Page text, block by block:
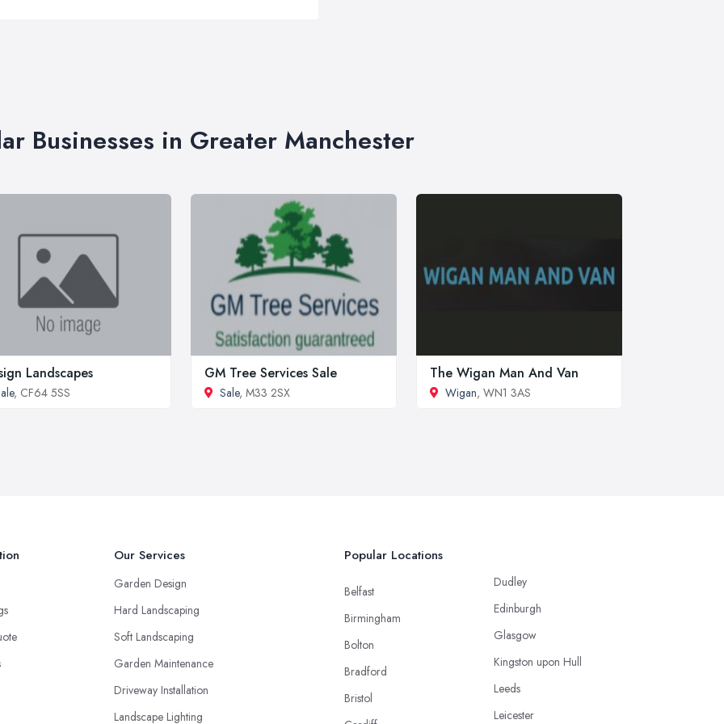
Businesses in Greater Manchester
Landscapes
, CF64 5SS
GM Tree Services Sale
Sale, M33 2SX
The Wigan Man And Van
Wigan, WN1 3AS
Our Services
Garden Design
Hard Landscaping
Soft Landscaping
Garden Maintenance
Driveway Installation
Landscape Lighting
Popular Locations
Belfast
Birmingham
Bolton
Bradford
Bristol
Dudley
Edinburgh
Glasgow
Kingston upon Hull
Leeds
Leicester